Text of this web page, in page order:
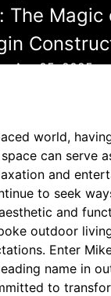
The Magic
Apr 05, 2025
world,
can serve
and
to seek
and
outdoor
Enter
name in
to